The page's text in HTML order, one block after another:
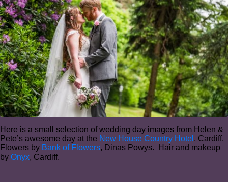
Here is a small selection of wedding day images from Helen &
Pete’s awesome day at the New House Country Hotel , Cardiff.
Flowers by Bank of Flowers, Dinas Powys. Hair and makeup
by Onyx, Cardiff.